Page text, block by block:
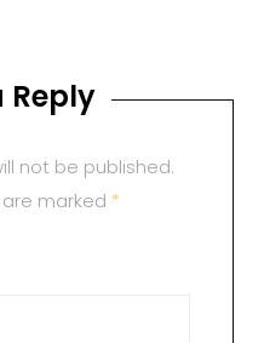
Reply
not be published.
marked *